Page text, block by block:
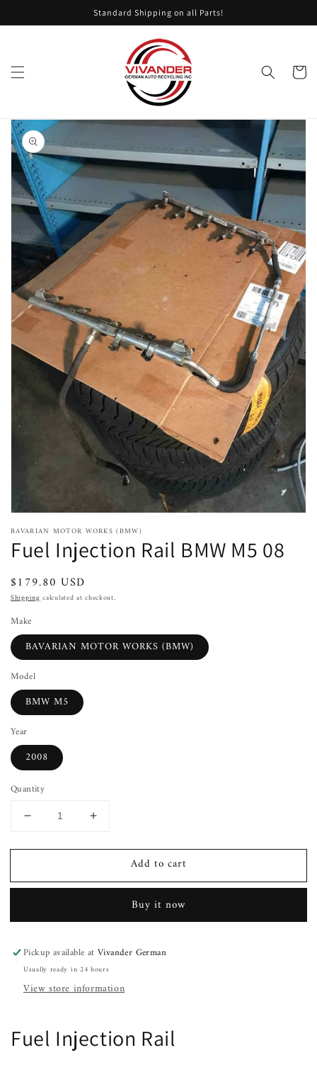
content Standard Shipping on all Parts!
Cart
Skip to
product
information
media
in
gallery
BAVARIAN MOTOR WORKS (BMW)
Fuel Injection Rail BMW M5 08
Regular
price
$179.80 USD
Shippingcalculated at checkout.
Make
BAVARIAN MOTOR WORKS (BMW)
Model
BMW M5
Year
2008
Quantity
Decrease
for
Injection
M5
Increase
for
Injection
M5
Add to cart
Buy it now
Pickup available atVivander German
Usually ready in 24 hours
View store information
Fuel Injection Rail